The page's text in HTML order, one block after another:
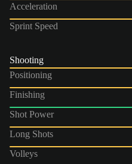
Acceleration
Sprint Speed
Shooting
Positioning
Finishing
Shot Power
Long Shots
Volleys